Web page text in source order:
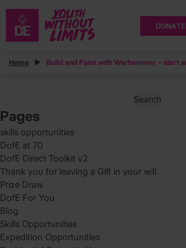
DONATE
Home Build and Paint with Warhammer – start
Posts
for:
Pages
skills opportunities
DofE at 70
DofE Direct Toolkit v2
Thank you for leaving a Gift in your will
Prize Draw
DofE For You
Blog
Skills Opportunities
Expedition Opportunities